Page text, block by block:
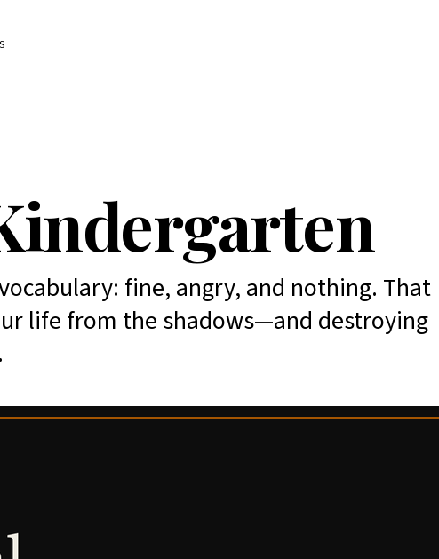
fine, angry, and nothing. That
life from the shadows—and destroying